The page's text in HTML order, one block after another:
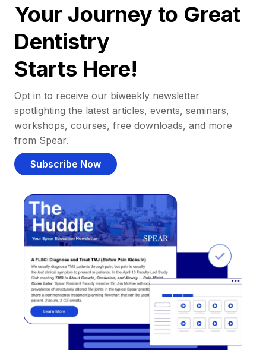
Your Journey to Great
Dentistry
Starts Here!
Opt in to receive our biweekly newsletter
spotlighting the latest articles, events, seminars,
workshops, courses, free downloads, and more
from Spear.
Subscribe Now